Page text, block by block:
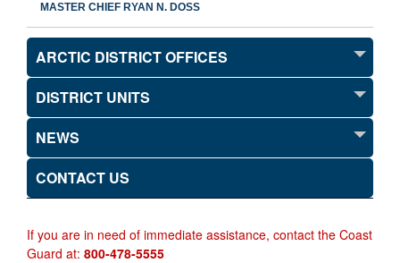
MASTER CHIEF RYAN N. DOSS
ARCTIC DISTRICT OFFICES
DISTRICT UNITS
NEWS
CONTACT US
If you are in need of immediate assistance, contact the Coast
Guard at: 800-478-5555